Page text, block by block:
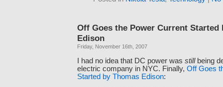
Off Goes the Power Current Started
Edison
Friday, November 16th, 2007
I had no idea that DC power was stillbeing
electric company in NYC. Finally, Off Goes
Started by Thomas Edison: